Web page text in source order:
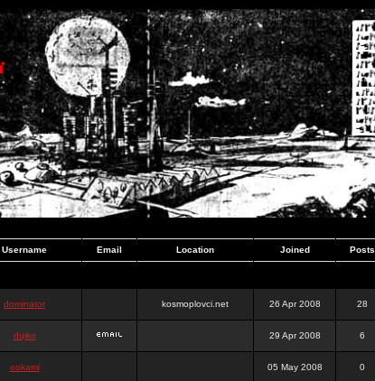
Username Email Location Joined Posts
dominator kosmoplovci.net 26 Apr 2008 28
dujko 29 Apr 2008 6
ookami 05 May 2008 0